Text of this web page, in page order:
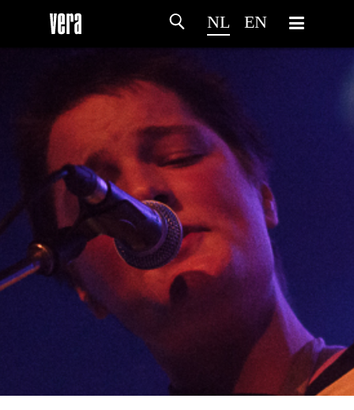
NL EN
HOME PROGRAMMA
FOTO’S NIEUWS